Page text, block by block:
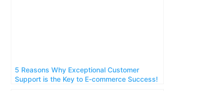
5 Reasons Why Exceptional Customer
Support is the Key to E-commerce Success!